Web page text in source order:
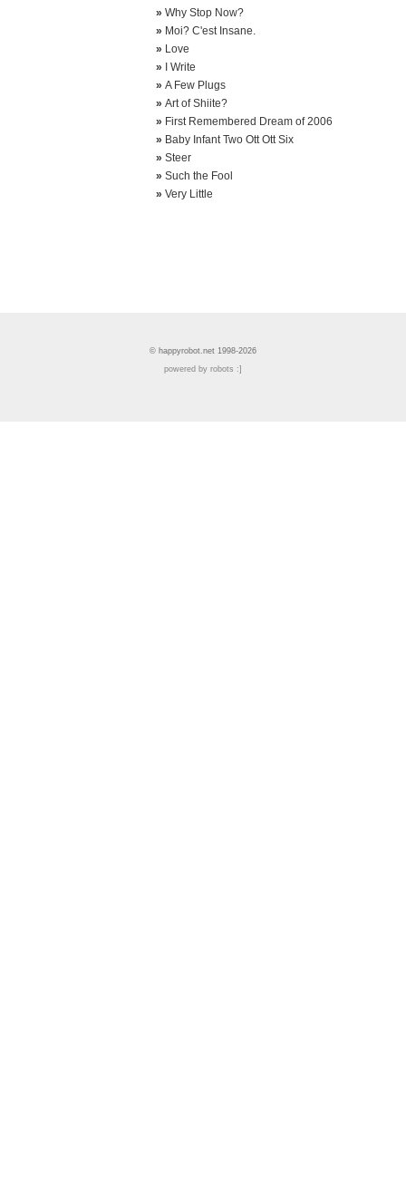
» Why Stop Now?
» Moi? C'est Insane.
» Love
»
I Write
» A Few Plugs
» Art of Shiite?
» First Remembered Dream of 2006
» Baby Infant Two Ott Ott Six
» Steer
» Such the Fool
» Very Little
© happyrobot.net 1998-2026
powered by robots :]